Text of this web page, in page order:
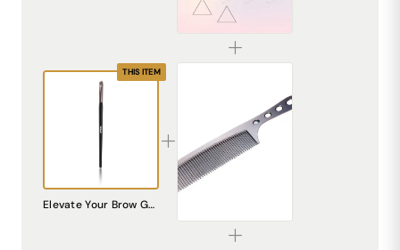
THIS ITEM
Elevate Your Brow Game: Introducing the DREAM Attitude Eyebrow Brush by Cutrice DA-14
₹225.00